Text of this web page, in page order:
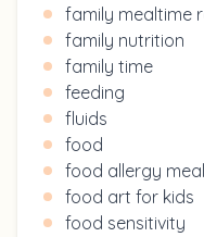
family mealtime
family nutrition
family time
feeding
fluids
food
food allergy
food art for kids
food sensitivity